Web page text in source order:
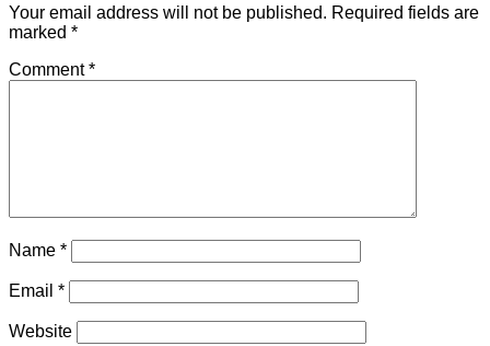
Your email address will not be published. Required fields are
marked *
Comment*
Name *
Email *
Website